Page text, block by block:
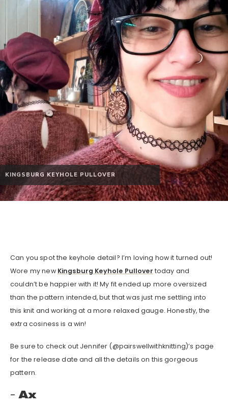
KINGSBURG KEYHOLE PULLOVER
Can you spot the keyhole detail? I’m loving how it turned out!
Wore my new Kingsburg Keyhole Pullover today and
couldn’t be happier with it! My fit ended up more oversized
than the pattern intended, but that was just me settling into
this knit and working at a more relaxed gauge. Honestly, the
extra cosiness is a win!
Be sure to check out Jennifer (@pairswellwithknitting)’s page
for the release date and all the details on this gorgeous
pattern.
Ax